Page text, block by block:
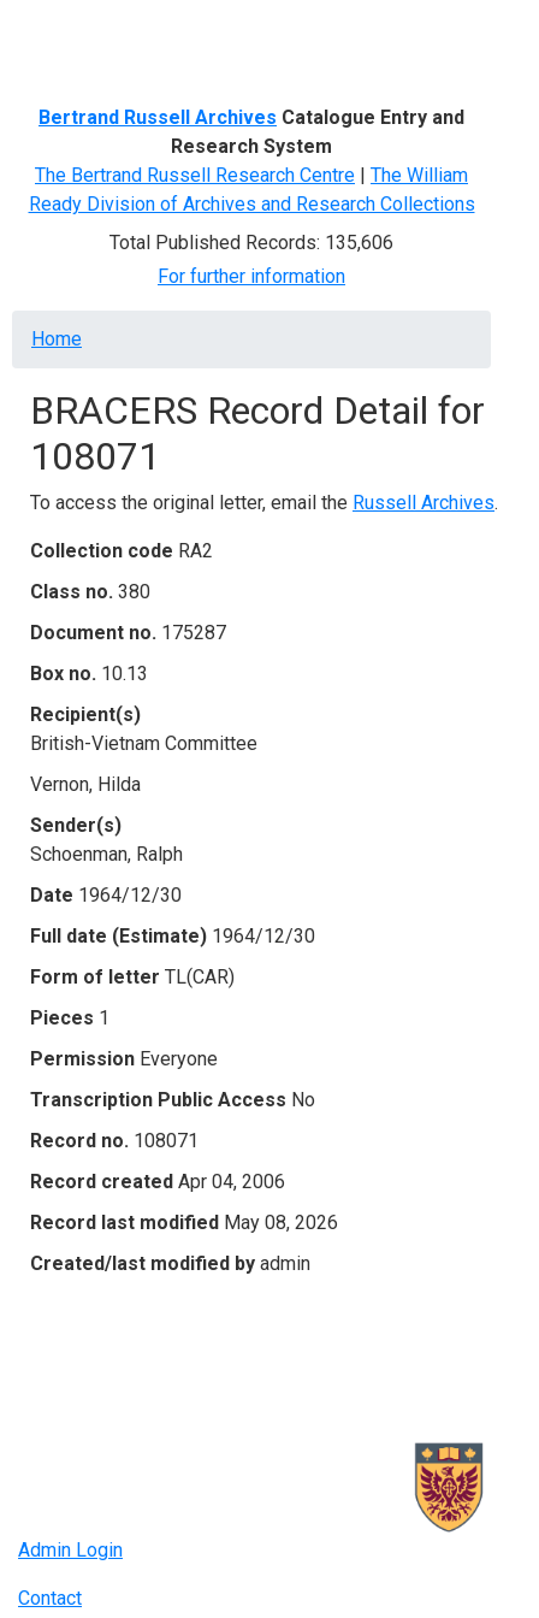
Bertrand Russell Archives Catalogue Entry and
Research System
The Bertrand Russell Research Centre | The William
Ready Division of Archives and Research Collections
Total Published Records: 135,606
For further information
Breadcrumb
Home
BRACERS Record Detail for
108071
To access the original letter, email the Russell Archives.
Collection code RA2
Class no. 380
Document no. 175287
Box no. 10.13
Recipient(s)
British-Vietnam Committee
Vernon, Hilda
Sender(s)
Schoenman, Ralph
Date 1964/12/30
Full date (Estimate) 1964/12/30
Form of letter TL(CAR)
Pieces 1
Permission Everyone
Transcription Public Access No
Record no. 108071
Record created Apr 04, 2006
Record last modified May 08, 2026
Created/last modified by admin
Admin Login
Contact